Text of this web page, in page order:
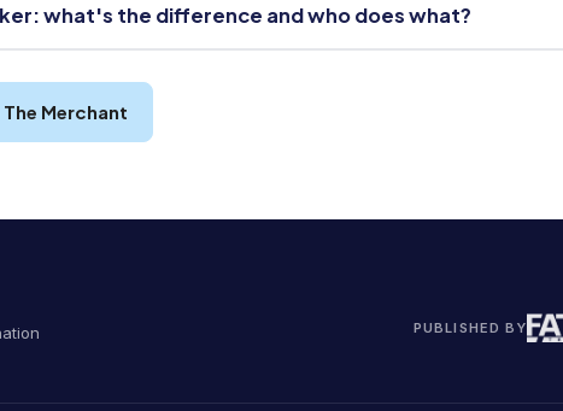
what's the difference and who does what?
Merchant
PUBLISHED BY